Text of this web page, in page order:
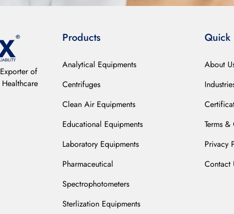
of
Products
Analytical Equipments
Centrifuges
Clean Air Equipments
Educational Equipments
Laboratory Equipments
Pharmaceutical
Spectrophotometers
Sterlization Equipments
Quick
About
Terms
Privacy
Contact